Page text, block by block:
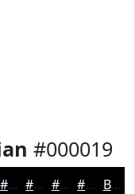
#000019
#000004 #000003 #000002 #000002 Black